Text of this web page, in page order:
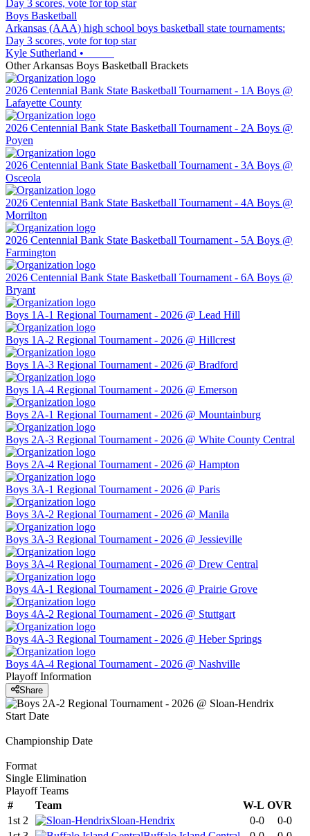
Boys Basketball
Arkansas (AAA) high school boys basketball state tournaments:
Day 3 scores, vote for top star
Kyle Sutherland •
OtherArkansas Boys Basketball Brackets
2026 Centennial Bank State Basketball Tournament - 1A Boys @
Lafayette County
2026 Centennial Bank State Basketball Tournament - 2A Boys @
Poyen
2026 Centennial Bank State Basketball Tournament - 3A Boys @
Osceola
2026 Centennial Bank State Basketball Tournament - 4A Boys @
Morrilton
2026 Centennial Bank State Basketball Tournament - 5A Boys @
Farmington
2026 Centennial Bank State Basketball Tournament - 6A Boys @
Bryant
Boys 1A-1 Regional Tournament - 2026 @ Lead Hill
Boys 1A-2 Regional Tournament - 2026 @ Hillcrest
Boys 1A-3 Regional Tournament - 2026 @ Bradford
Boys 1A-4 Regional Tournament - 2026 @ Emerson
Boys 2A-1 Regional Tournament - 2026 @ Mountainburg
Boys 2A-3 Regional Tournament - 2026 @ White County Central
Boys 2A-4 Regional Tournament - 2026 @ Hampton
Boys 3A-1 Regional Tournament - 2026 @ Paris
Boys 3A-2 Regional Tournament - 2026 @ Manila
Boys 3A-3 Regional Tournament - 2026 @ Jessieville
Boys 3A-4 Regional Tournament - 2026 @ Drew Central
Boys 4A-1 Regional Tournament - 2026 @ Prairie Grove
Boys 4A-2 Regional Tournament - 2026 @ Stuttgart
Boys 4A-3 Regional Tournament - 2026 @ Heber Springs
Boys 4A-4 Regional Tournament - 2026 @ Nashville
Playoff Information
Share
Start Date
Championship Date
Format
Single Elimination
Playoff Teams
#
Team W-L OVR
1st 2
Sloan-Hendrix 0-0
0-0